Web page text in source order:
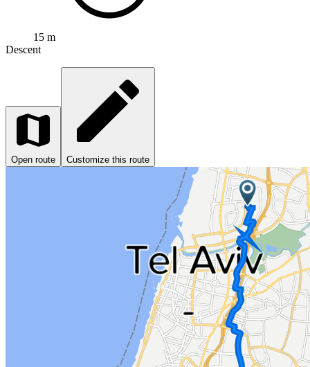
15 m
Descent
Open route Customize this route